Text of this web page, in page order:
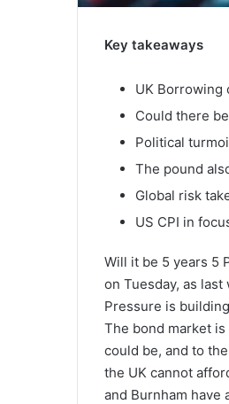
Key takeaways
UK Borrowing
Could there
Political
The pound
Global risk
US CPI in
Will it be 5 years 5
on Tuesday, as
Pressure is
The bond market
could be, and to
the UK cannot
and Burnham have